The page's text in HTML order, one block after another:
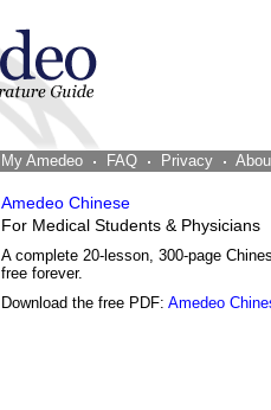
My Amedeo FAQ Privacy
Amedeo Chinese
For Medical Students & Physicians
A complete 20-lesson, 300-page
free forever.
Download the free PDF: Amedeo